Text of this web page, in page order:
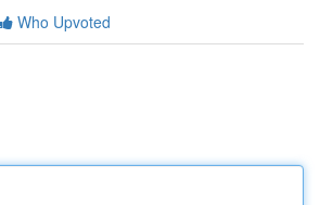
Who Upvoted